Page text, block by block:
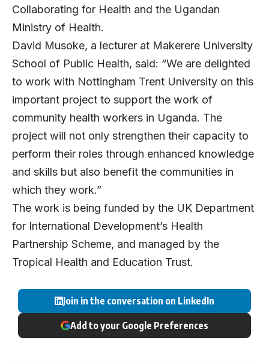
Collaborating for Health and the Ugandan
Ministry of Health.
David Musoke, a lecturer at Makerere University
School of Public Health, said: “We are delighted
to work with Nottingham Trent University on this
important project to support the work of
community health workers in Uganda. The
project will not only strengthen their capacity to
perform their roles through enhanced knowledge
and skills but also benefit the communities in
which they work.”
The work is being funded by the UK Department
for International Development’s Health
Partnership Scheme, and managed by the
Tropical Health and Education Trust.
Join in the conversation on LinkedIn
Add to your Google Preferences